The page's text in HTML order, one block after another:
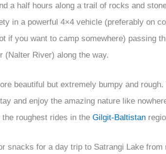
a half hours along a trail of rocks and
in a powerful 4×4 vehicle (preferably on
if you want to camp somewhere) passing
(Nalter River) along the way.
beautiful but extremely bumpy and rough.
and enjoy the amazing nature like
the roughest rides in theGilgit-Baltistan
snacks for a day trip to Satrangi Lake from